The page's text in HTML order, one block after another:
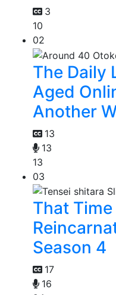
3
10
02
The Daily
Aged
Another
13
13
13
03
That
Season 4
17
16